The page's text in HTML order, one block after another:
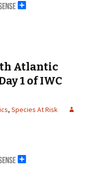
Atlantic
1 of IWC
, Species At Risk